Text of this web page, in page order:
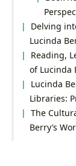
Delving
Lucinda
Reading,
of Lucinda
Lucinda
Libraries:
The
Berry’s